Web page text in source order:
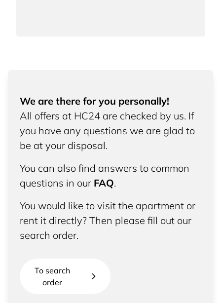
We are there for you personally!
All offers at HC24 are checked by us. If
you have any questions we are glad to
be at your disposal.
You can also find answers to common
questions in our FAQ.
You would like to visit the apartment or
rent it directly? Then please fill out our
search order.
To search
order